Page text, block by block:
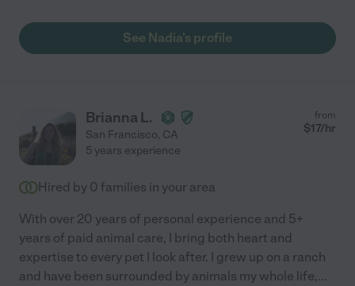
See Nadia's profile
Brianna L.
San Francisco, CA
from
$17/hr
5 years experience
Hired by 0 families in your area
With over 20 years of personal experience and 5+
years of paid animal care, I bring both heart and
expertise to every pet I look after. I grew up on a ranch
and have been surrounded by animals my whole life,...